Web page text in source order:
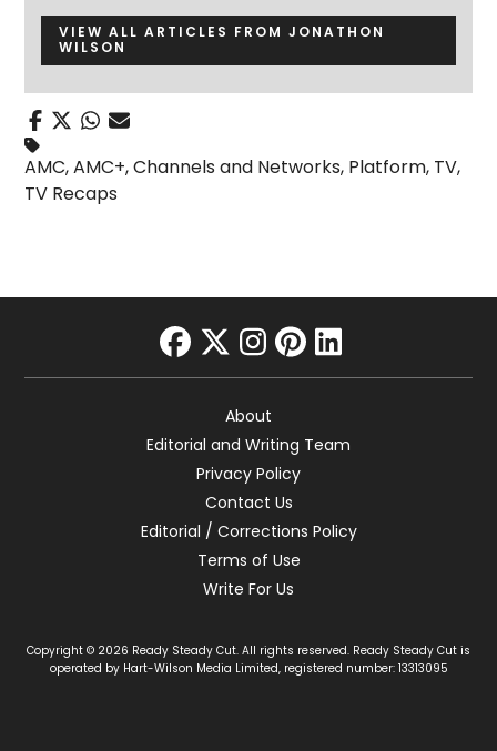
VIEW ALL ARTICLES FROM JONATHON
WILSON
AMC,AMC+,Channels and Networks, Platform, TV,
TV Recaps
facebook
twitter
instagram
pinterest
linkedin
About
Editorial and Writing Team
Privacy Policy
Contact Us
Editorial / Corrections Policy
Terms of Use
Write For Us
Copyright © 2026 Ready Steady Cut. All rights reserved. Ready Steady Cut is
operated by Hart-Wilson Media Limited, registered number: 13313095